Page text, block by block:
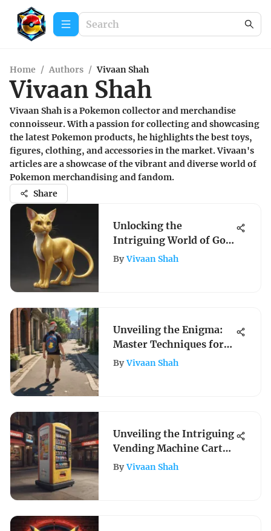
Home / Authors / Vivaan Shah
Vivaan Shah
Vivaan Shah is a Pokemon collector and merchandise
connoisseur. With a passion for collecting and showcasing
the latest Pokemon products, he highlights the best toys,
figures, clothing, and accessories in the market. Vivaan's
articles are a showcase of the vibrant and diverse world of
Pokemon merchandising and fandom.
Share
Unlocking the
Intriguing World of Gold
Mew in Pokémon: A
By Vivaan Shah
Unveiling the Enigma:
Master Techniques for
Traveling in Pokemon
By Vivaan Shah
Unveiling the Intriguing
Vending Machine Cart
Evolution
By Vivaan Shah